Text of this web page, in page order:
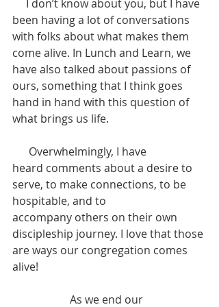
been having a lot of conversations
with folks about what makes them
come alive. In Lunch and Learn, we
have also talked about passions of
ours, something that I think goes
hand in hand with this question of
what brings us life.
heard comments about a desire to
serve, to make connections, to be
hospitable, and to
accompany others on their own
discipleship journey. I love that those
are ways our congregation comes
alive!